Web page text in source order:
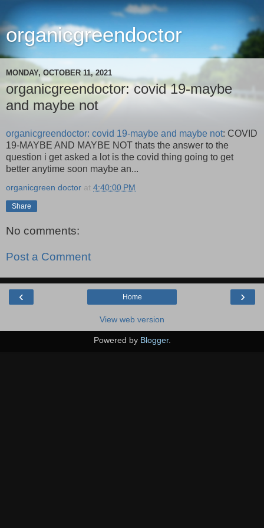
organicgreendoctor
MONDAY, OCTOBER 11, 2021
organicgreendoctor: covid 19-maybe
and maybe not
organicgreendoctor: covid 19-maybe and maybe not: COVID
19-MAYBE AND MAYBE NOT thats the answer to the
question i get asked a lot is the covid thing going to get
better anytime soon maybe an...
organicgreen doctor at 4:40:00 PM
Share
No comments:
Post a Comment
‹ ›
Home
View web version
Powered by Blogger.